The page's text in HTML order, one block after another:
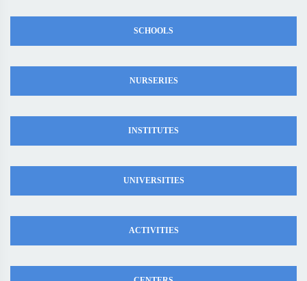
SCHOOLS
NURSERIES
INSTITUTES
UNIVERSITIES
ACTIVITIES